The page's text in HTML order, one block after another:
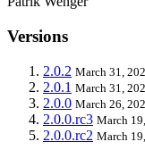
Versions
2.0.2 March 31,
2.0.1 March 31,
2.0.0 March 26,
2.0.0.rc3 March
2.0.0.rc2 March